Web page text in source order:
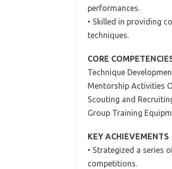
performances.
• Skilled in providing
techniques.
CORE
Technique
Mentorship Activities
Scouting and
Group Training
KEY ACHIEVEMENTS
• Strategized a series
competitions.